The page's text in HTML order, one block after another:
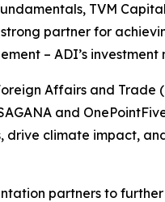
TVM
partner for
– ADI’s investment
Affairs and Trade
and
climate impact,
partners to